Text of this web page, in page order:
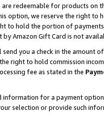
redeemable for products on
option, we reserve the right to
to hold the portion of
Amazon Gift Card is not
send you a check in the amount
right to hold commission
fee as stated in the
for a payment
selection or provide such